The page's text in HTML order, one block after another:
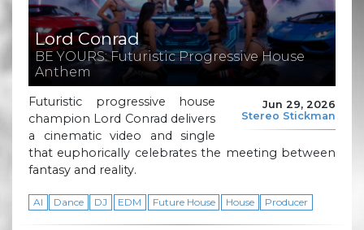
Lord Conrad
BE YOURS: Futuristic Progressive House
Anthem
Jun 29, 2026
Stereo Stickman
Futuristic progressive house
champion Lord Conrad delivers
a cinematic video and single
that euphorically celebrates the meeting between
fantasy and reality.
AI Dance DJ EDM Future House House Producer